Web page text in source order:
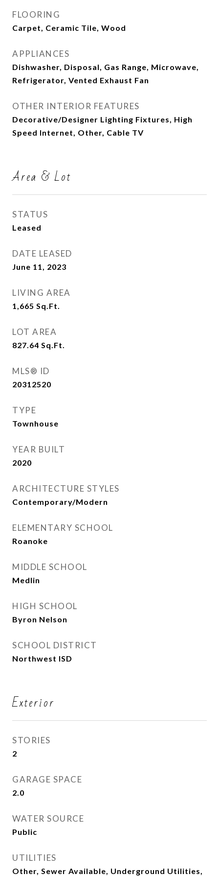
FLOORING
Carpet, Ceramic Tile, Wood
APPLIANCES
Dishwasher, Disposal, Gas Range, Microwave,
Refrigerator, Vented Exhaust Fan
OTHER INTERIOR FEATURES
Decorative/Designer Lighting Fixtures, High
Speed Internet, Other, Cable TV
Area & Lot
STATUS
Leased
DATE LEASED
June 11, 2023
LIVING AREA
1,665 Sq.Ft.
LOT AREA
827.64 Sq.Ft.
MLS® ID
20312520
TYPE
Townhouse
YEAR BUILT
2020
ARCHITECTURE STYLES
Contemporary/Modern
ELEMENTARY SCHOOL
Roanoke
MIDDLE SCHOOL
Medlin
HIGH SCHOOL
Byron Nelson
SCHOOL DISTRICT
Northwest ISD
Exterior
STORIES
2
GARAGE SPACE
2.0
WATER SOURCE
Public
UTILITIES
Other, Sewer Available, Underground Utilities,